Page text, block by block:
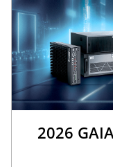
2026